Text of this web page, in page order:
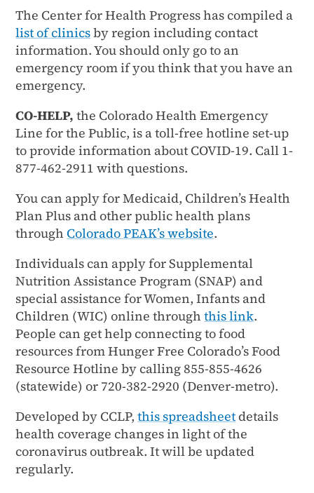
The Center for Health Progress has compiled a
list of clinicsby region including contact
information. You should only go to an
emergency room if you think that you have an
emergency.
CO-HELP, the Colorado Health Emergency
Line for the Public, is a toll-free hotline set-up
to provide information about COVID-19. Call 1-
877-462-2911 with questions.
You can apply for Medicaid, Children’s Health
Plan Plus and other public health plans
throughColorado PEAK’s website.
Individuals can apply for Supplemental
Nutrition Assistance Program (SNAP) and
special assistance for Women, Infants and
Children (WIC) online throughthis link.
People can get help connecting to food
resources from Hunger Free Colorado’s Food
Resource Hotline by calling 855-855-4626
(statewide) or 720-382-2920 (Denver-metro).
Developed by CCLP,this spreadsheetdetails
health coverage changes in light of the
coronavirus outbreak. It will be updated
regularly.